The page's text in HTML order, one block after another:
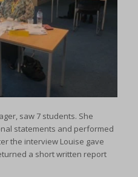
saw 7 students. She
statements and performed
the interview Louise gave
a short written report